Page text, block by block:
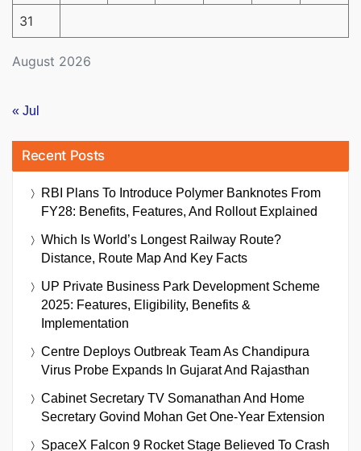
August 2026
31
« Jul
Recent Posts
RBI Plans To Introduce Polymer Banknotes From
FY28: Benefits, Features, And Rollout Explained
Which Is World’s Longest Railway Route?
Distance, Route Map And Key Facts
UP Private Business Park Development Scheme
2025: Features, Eligibility, Benefits &
Implementation
Centre Deploys Outbreak Team As Chandipura
Virus Probe Expands In Gujarat And Rajasthan
Cabinet Secretary TV Somanathan And Home
Secretary Govind Mohan Get One-Year Extension
SpaceX Falcon 9 Rocket Stage Believed To Crash